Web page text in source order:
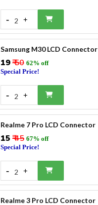
- 2 +
Samsung M30 LCD Connector
₹19₹ 50 62% off
Special Price!
- 2 +
Realme 7 Pro LCD Connector
₹15 ₹ 45 67% off
Special Price!
- 2 +
Realme 3 Pro LCD Connector